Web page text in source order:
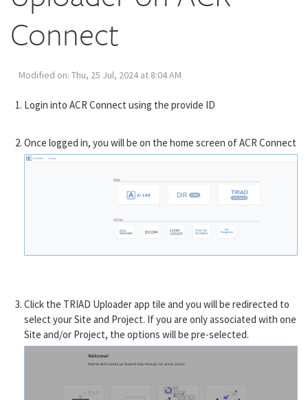
Connect
Modified on: Thu, 25 Jul, 2024 at 8:04 AM
Login into ACR Connect using the provide ID
Once logged in, you will be on the home screen of ACR Connect
Click the TRIAD Uploader app tile and you will be redirected to
select your Site and Project. If you are only associated with one
Site and/or Project, the options will be pre-selected.